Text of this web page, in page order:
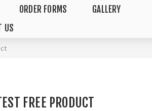
ORDER FORMS
GALLERY
US
FREE PRODUCT